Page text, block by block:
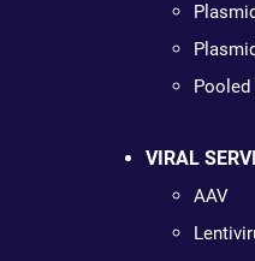
Pooled
VIRAL
AAV